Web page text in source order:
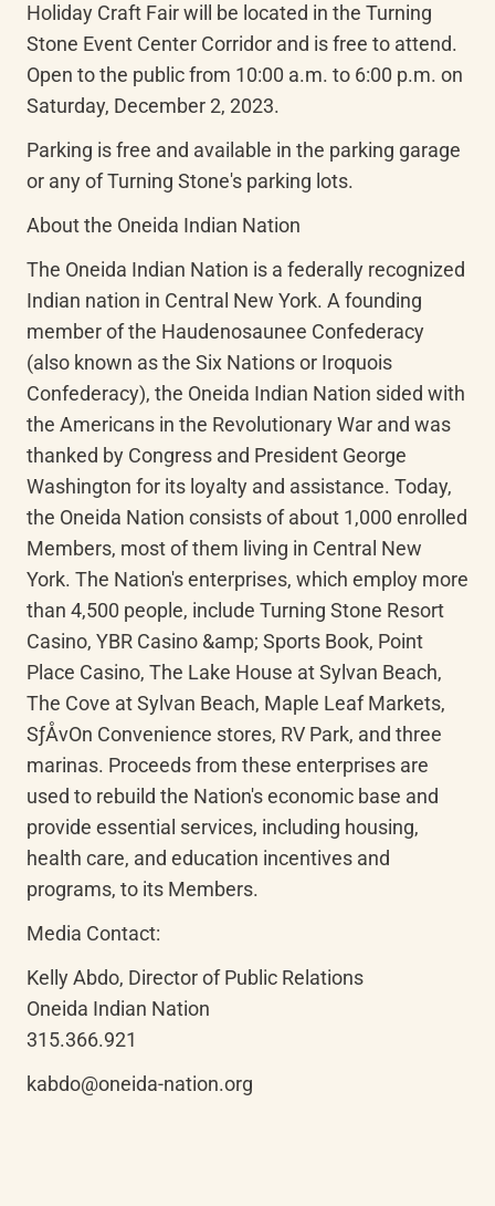
Holiday Craft Fair will be located in the Turning
Stone Event Center Corridor and is free to attend.
Open to the public from 10:00 a.m. to 6:00 p.m. on
Saturday, December 2, 2023.
Parking is free and available in the parking garage
or any of Turning Stone's parking lots.
About the Oneida Indian Nation
The Oneida Indian Nation is a federally recognized
Indian nation in Central New York. A founding
member of the Haudenosaunee Confederacy
(also known as the Six Nations or Iroquois
Confederacy), the Oneida Indian Nation sided with
the Americans in the Revolutionary War and was
thanked by Congress and President George
Washington for its loyalty and assistance. Today,
the Oneida Nation consists of about 1,000 enrolled
Members, most of them living in Central New
York. The Nation's enterprises, which employ more
than 4,500 people, include Turning Stone Resort
Casino, YBR Casino &amp; Sports Book, Point
Place Casino, The Lake House at Sylvan Beach,
The Cove at Sylvan Beach, Maple Leaf Markets,
SƒÅvOn Convenience stores, RV Park, and three
marinas. Proceeds from these enterprises are
used to rebuild the Nation's economic base and
provide essential services, including housing,
health care, and education incentives and
programs, to its Members.
Media Contact:
Kelly Abdo, Director of Public Relations
Oneida Indian Nation
315.366.921
kabdo@oneida-nation.org